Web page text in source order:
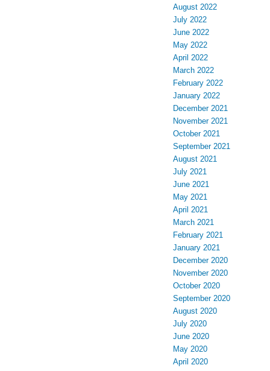
August 2022
July 2022
June 2022
May 2022
April 2022
March 2022
February 2022
January 2022
December 2021
November 2021
October 2021
September 2021
August 2021
July 2021
June 2021
May 2021
April 2021
March 2021
February 2021
January 2021
December 2020
November 2020
October 2020
September 2020
August 2020
July 2020
June 2020
May 2020
April 2020